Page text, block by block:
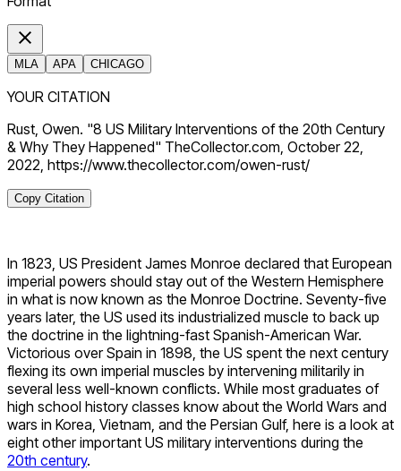
MLA APA CHICAGO
YOUR CITATION
Rust, Owen. "8 US Military Interventions of the 20th Century
& Why They Happened" TheCollector.com, October 22,
2022, https://www.thecollector.com/owen-rust/
Copy Citation
In 1823, US President James Monroe declared that European
imperial powers should stay out of the Western Hemisphere
in what is now known as the Monroe Doctrine. Seventy-five
years later, the US used its industrialized muscle to back up
the doctrine in the lightning-fast Spanish-American War.
Victorious over Spain in 1898, the US spent the next century
flexing its own imperial muscles by intervening militarily in
several less well-known conflicts. While most graduates of
high school history classes know about the World Wars and
wars in Korea, Vietnam, and the Persian Gulf, here is a look at
eight other important US military interventions during the
20th century.